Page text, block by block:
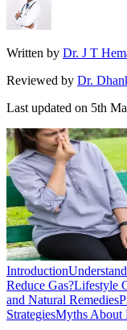
Written by Dr. J T
Reviewed by Dr.
Last updated on 5th
Introduction
Reduce Gas?Lifestyle
and Natural Remedies
StrategiesMyths About